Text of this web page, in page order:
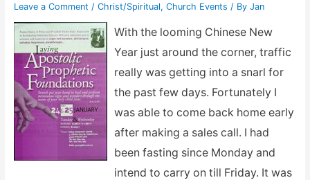
Leave a Comment / Christ/Spiritual, Church Events / By Jan
With the looming Chinese New
Year just around the corner, traffic
really was getting into a snarl for
the past few days. Fortunately I
was able to come back home early
after making a sales call. I had
been fasting since Monday and
intend to carry on till Friday. It was